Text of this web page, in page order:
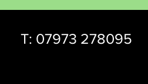
T: 07973 278095